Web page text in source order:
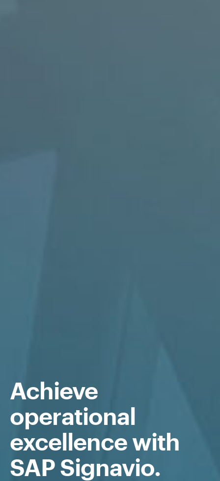
Achieve
operational
excellence with
SAP Signavio.